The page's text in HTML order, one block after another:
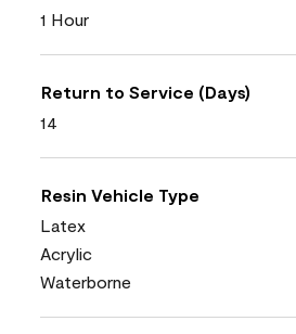
1 Hour
Return to Service (Days)
14
Resin Vehicle Type
Latex
Acrylic
Waterborne